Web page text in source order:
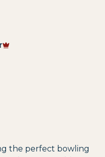
the perfect bowling